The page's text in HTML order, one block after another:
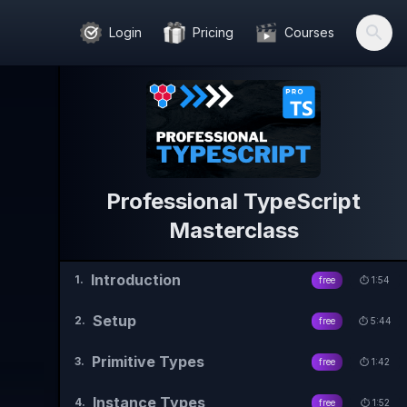
Login Pricing Courses
Professional TypeScript
Masterclass
1. Introduction free ⏱️ 1:54
2. Setup free ⏱️ 5:44
3. Primitive Types free ⏱️ 1:42
4. Instance Types free ⏱️ 1:52